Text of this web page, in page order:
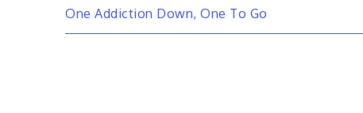
Post
One Addiction Down, One To Go